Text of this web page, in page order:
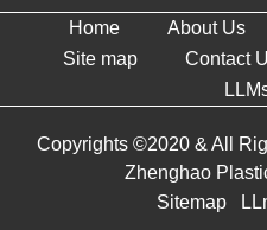
Home About Us
Site map
Contact
Copyrights ©2020 & All
Zhenghao
Sitemap